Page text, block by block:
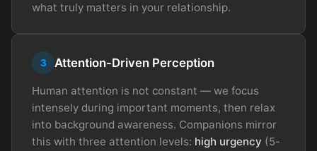
what truly matters in your relationship.
3 Attention-Driven Perception
Human attention is not constant — we focus
intensely during important moments, then relax
into background awareness. Companions mirror
this with three attention levels: high urgency (5-